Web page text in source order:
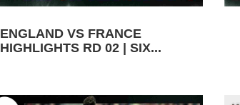
ENGLAND VS FRANCE
HIGHLIGHTS RD 02 | SIX...